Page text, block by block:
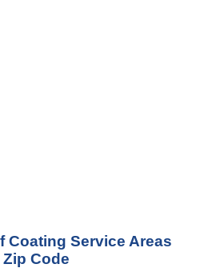
Coating Service Areas
Zip Code